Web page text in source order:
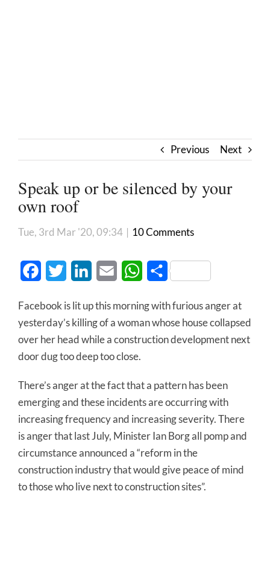
Previous Next
Speak up or be silenced by your
own roof
Tue, 3rd Mar '20, 09:34 | 10 Comments
FacebookTwitter LinkedInEmail WhatsApp
Share
Facebook is lit up this morning with furious anger at
yesterday’s killing of a woman whose house collapsed
over her head while a construction development next
door dug too deep too close.
There’s anger at the fact that a pattern has been
emerging and these incidents are occurring with
increasing frequency and increasing severity. There
is anger that last July, Minister Ian Borg all pomp and
circumstance announced a “reform in the
construction industry that would give peace of mind
to those who live next to construction sites”.